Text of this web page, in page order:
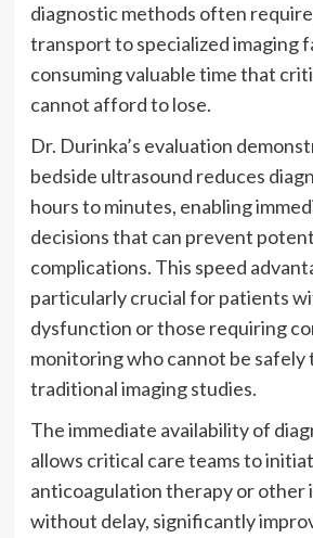
diagnostic methods often
transport to specialized imaging
consuming valuable time that
cannot afford to lose.
Dr. Durinka’s evaluation
bedside ultrasound reduces
hours to minutes, enabling
decisions that can prevent
complications. This speed
particularly crucial for patients
dysfunction or those requiring
monitoring who cannot be
traditional imaging studies.
The immediate availability of
allows critical care teams to
anticoagulation therapy or other
without delay, significantly